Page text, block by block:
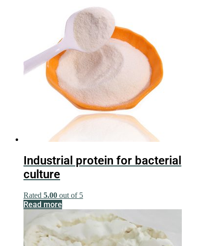
Industrial protein for bacterial
culture
Rated 5.00 out of 5
Read more